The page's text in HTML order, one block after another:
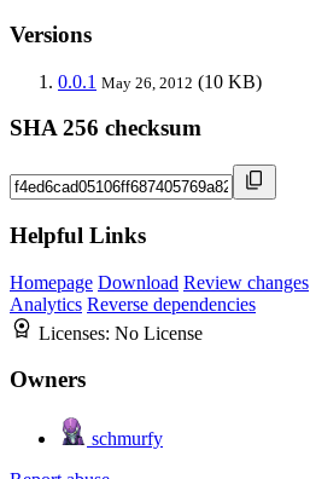
Versions
0.0.1 May 26, 2012 (10 KB)
SHA 256 checksum
Helpful Links
Homepage Download Review changes
Analytics Reverse dependencies
Licenses: No License
Owners
schmurfy